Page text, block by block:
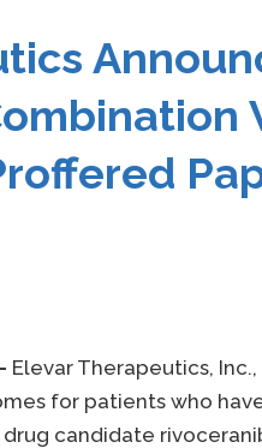
Elevar Therapeutics,
for patients who
candidate